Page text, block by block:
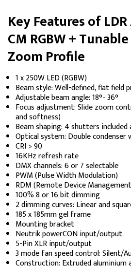
Key Features of
CM RGBW +
Zoom Profile
1 x 250W LED (RGBW)
Beam style: Well-defined, flat field
Adjustable beam angle: 18°- 36°
Focus adjustment: Slide zoom
and softness)
Beam shaping: 4 shutters included
Optical system: Double
CRI > 90
16KHz refresh rate
DMX channels: 6 or 7 selectable
PWM (Pulse Width Modulation)
RDM (Remote Device
100% 8 or 16 bit dimming
2 dimming curves: Linear and
185 x 185mm gel frame
Mounting bracket
Neutrik powerCON input/output
5-Pin XLR input/output
3 mode fan speed control: Silent/
Construction: Extruded aluminium